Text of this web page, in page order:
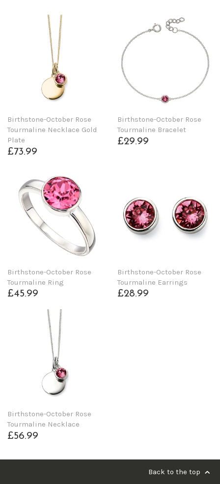
Birthstone-October Rose
Tourmaline Necklace Gold
Plate
£73.99
Birthstone-October Rose
Tourmaline Bracelet
£29.99
Birthstone-October Rose
Tourmaline Ring
£45.99
Birthstone-October Rose
Tourmaline Earrings
£28.99
Birthstone-October Rose
Tourmaline Necklace
£56.99
Back to the top